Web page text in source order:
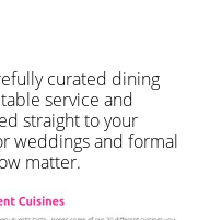
curated dining
service and
straight to your
weddings and formal
matter.